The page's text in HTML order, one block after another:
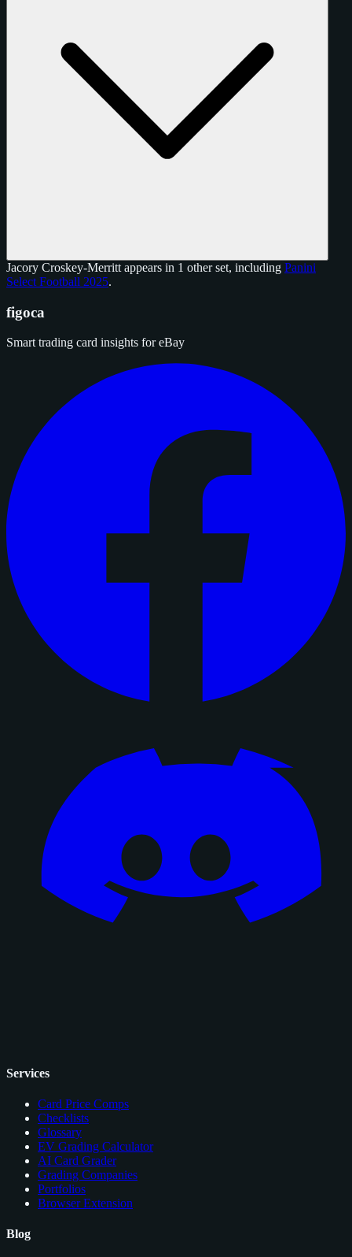
Jacory Croskey-Merritt appears in 1 other set, including Panini
Select Football 2025.
figoca
Smart trading card insights for eBay
Services
Card Price Comps
Checklists
Glossary
EV Grading Calculator
AI Card Grader
Grading Companies
Portfolios
Browser Extension
Blog